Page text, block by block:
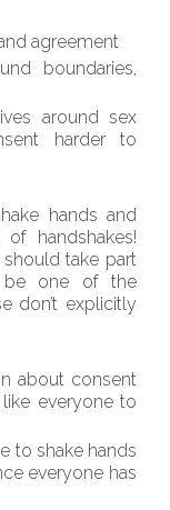
agreement
boundaries,
around sex
harder to
hands and
handshakes!
take part
be one of the
don’t explicitly
about consent
everyone to
to shake hands
everyone has